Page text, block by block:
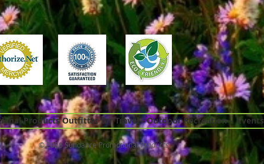
Products Outfitter for Travel - Outdoor Recreation - Events
© 2026 Sundance Promotional Products